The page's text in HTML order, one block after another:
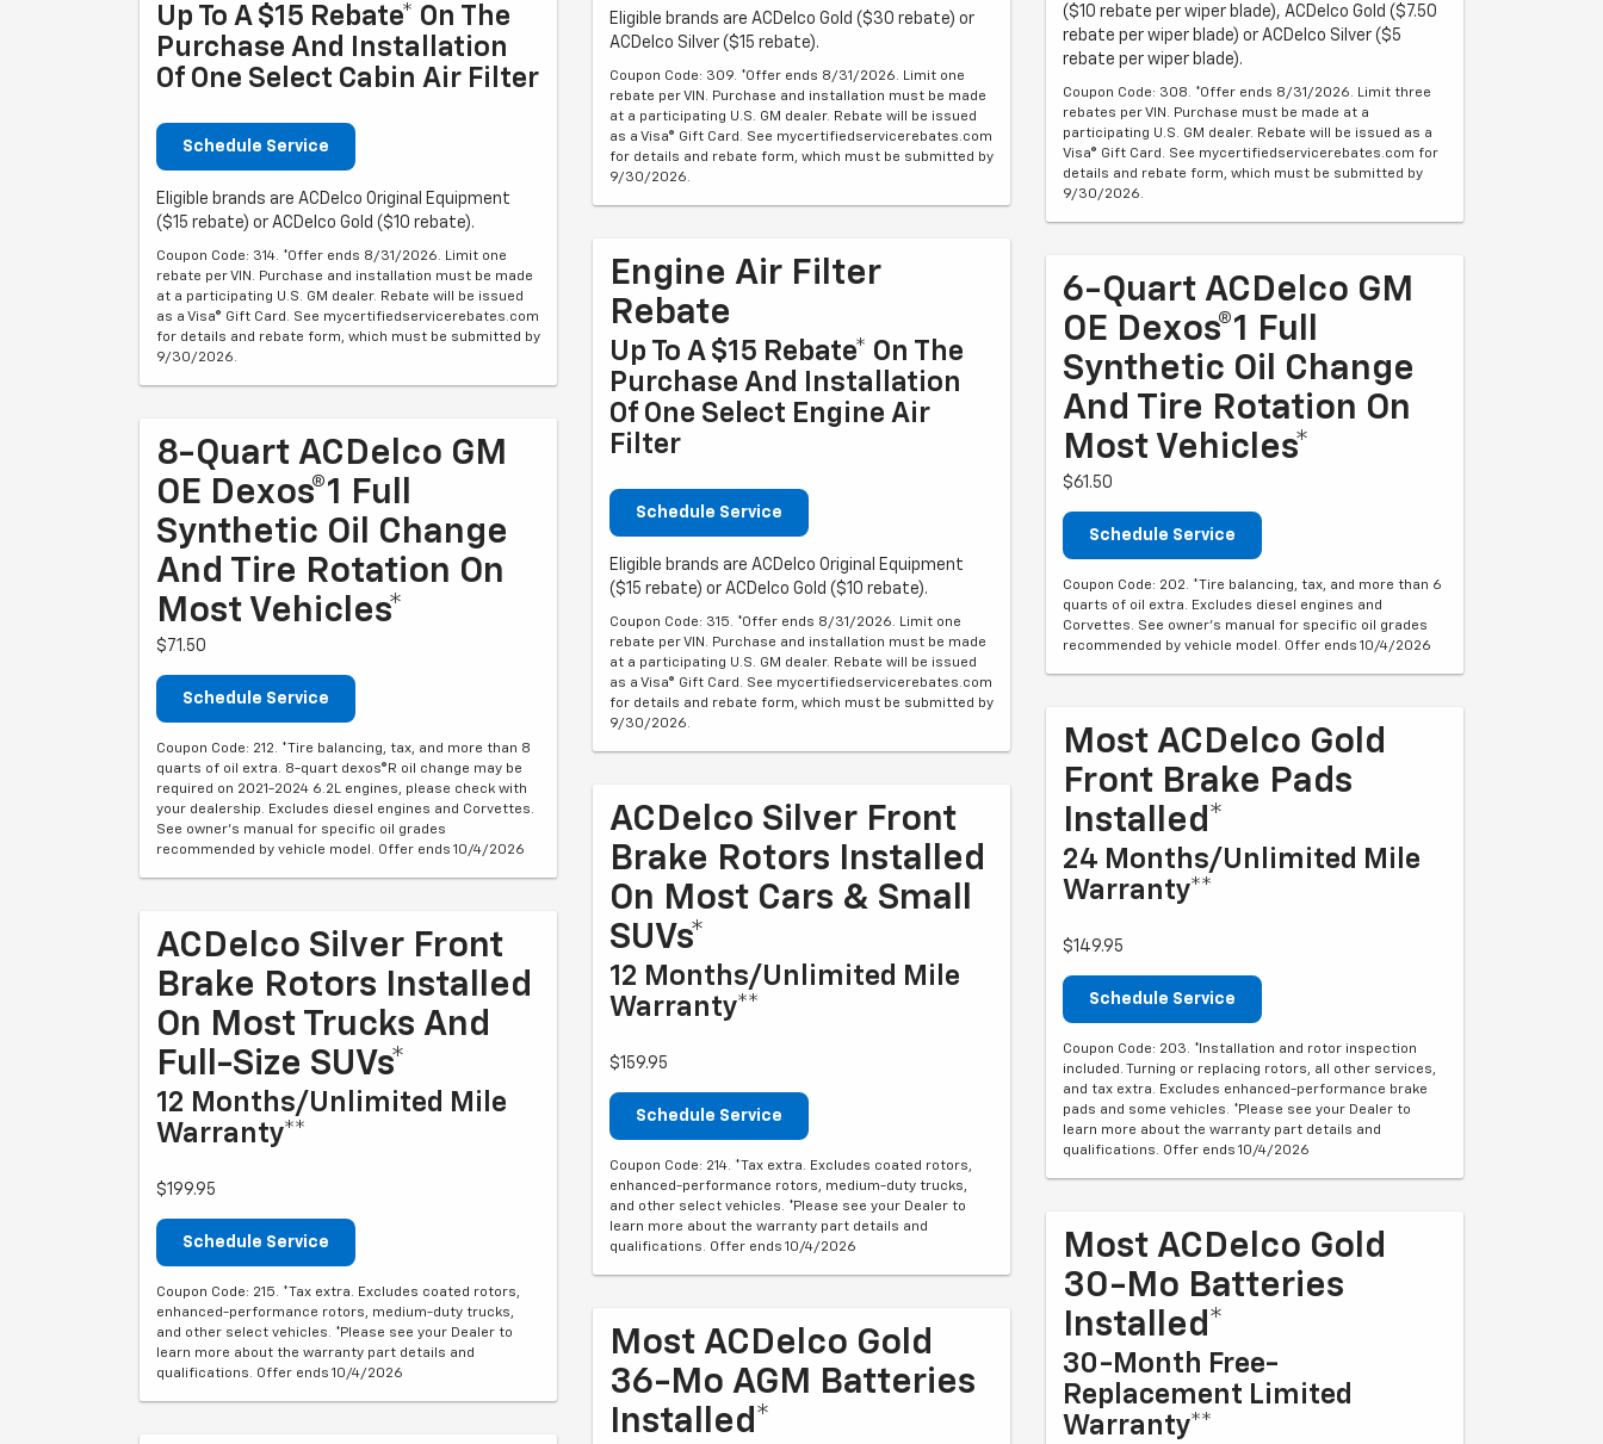
Up To A $15 Rebate* On The
Purchase And Installation
Of One Select Cabin Air Filter
Schedule Service
Eligible brands are ACDelco Original Equipment
($15 rebate) or ACDelco Gold ($10 rebate).
Coupon Code: 314. *Offer ends 8/31/2026. Limit one
rebate per VIN. Purchase and installation must be made
at a participating U.S. GM dealer. Rebate will be issued
as a Visa® Gift Card. See mycertifiedservicerebates.com
for details and rebate form, which must be submitted by
9/30/2026.
8-Quart ACDelco GM
OE Dexos®1 Full
Synthetic Oil Change
And Tire Rotation On
Most Vehicles*
$71.50
Schedule Service
Coupon Code: 212. *Tire balancing, tax, and more than 8
quarts of oil extra. 8-quart dexos®R oil change may be
required on 2021-2024 6.2L engines, please check with
your dealership. Excludes diesel engines and Corvettes.
See owner's manual for specific oil grades
recommended by vehicle model. Offer ends 10/4/2026
ACDelco Silver Front
Brake Rotors Installed
On Most Trucks And
Full-Size SUVs*
12 Months/Unlimited Mile
Warranty**
$199.95
Schedule Service
Coupon Code: 215. *Tax extra. Excludes coated rotors,
enhanced-performance rotors, medium-duty trucks,
and other select vehicles. *Please see your Dealer to
learn more about the warranty part details and
qualifications. Offer ends 10/4/2026
Eligible brands are ACDelco Gold ($30 rebate) or
ACDelco Silver ($15 rebate).
Coupon Code: 309. *Offer ends 8/31/2026. Limit one
rebate per VIN. Purchase and installation must be made
at a participating U.S. GM dealer. Rebate will be issued
as a Visa® Gift Card. See mycertifiedservicerebates.com
for details and rebate form, which must be submitted by
9/30/2026.
Engine Air Filter
Rebate
Up To A $15 Rebate* On The
Purchase And Installation
Of One Select Engine Air
Filter
Schedule Service
Eligible brands are ACDelco Original Equipment
($15 rebate) or ACDelco Gold ($10 rebate).
Coupon Code: 315. *Offer ends 8/31/2026. Limit one
rebate per VIN. Purchase and installation must be made
at a participating U.S. GM dealer. Rebate will be issued
as a Visa® Gift Card. See mycertifiedservicerebates.com
for details and rebate form, which must be submitted by
9/30/2026.
ACDelco Silver Front
Brake Rotors Installed
On Most Cars & Small
SUVs*
12 Months/Unlimited Mile
Warranty**
$159.95
Schedule Service
Coupon Code: 214. *Tax extra. Excludes coated rotors,
enhanced-performance rotors, medium-duty trucks,
and other select vehicles. *Please see your Dealer to
learn more about the warranty part details and
qualifications. Offer ends 10/4/2026
Most ACDelco Gold
36-Mo AGM Batteries
Installed*
($10 rebate per wiper blade), ACDelco Gold ($7.50
rebate per wiper blade) or ACDelco Silver ($5
rebate per wiper blade).
Coupon Code: 308. *Offer ends 8/31/2026. Limit three
rebates per VIN. Purchase must be made at a
participating U.S. GM dealer. Rebate will be issued as a
Visa® Gift Card. See mycertifiedservicerebates.com for
details and rebate form, which must be submitted by
9/30/2026.
6-Quart ACDelco GM
OE Dexos®1 Full
Synthetic Oil Change
And Tire Rotation On
Most Vehicles*
$61.50
Schedule Service
Coupon Code: 202. *Tire balancing, tax, and more than 6
quarts of oil extra. Excludes diesel engines and
Corvettes. See owner's manual for specific oil grades
recommended by vehicle model. Offer ends 10/4/2026
Most ACDelco Gold
Front Brake Pads
Installed*
24 Months/Unlimited Mile
Warranty**
$149.95
Schedule Service
Coupon Code: 203. *Installation and rotor inspection
included. Turning or replacing rotors, all other services,
and tax extra. Excludes enhanced-performance brake
pads and some vehicles. *Please see your Dealer to
learn more about the warranty part details and
qualifications. Offer ends 10/4/2026
Most ACDelco Gold
30-Mo Batteries
Installed*
30-Month Free-
Replacement Limited
Warranty**